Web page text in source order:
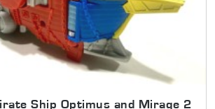
Ship Optimus and Mirage 2